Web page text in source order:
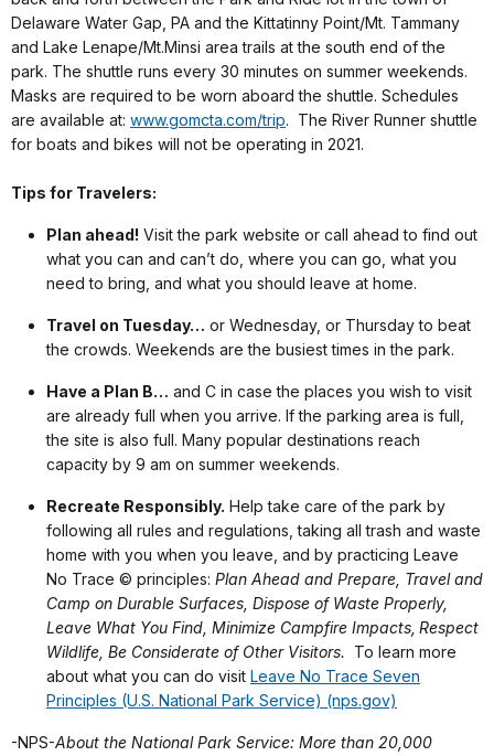
Delaware Water Gap, PA and the Kittatinny Point/Mt. Tammany
and Lake Lenape/Mt.Minsi area trails at the south end of the
park. The shuttle runs every 30 minutes on summer weekends.
Masks are required to be worn aboard the shuttle. Schedules
are available at: www.gomcta.com/trip. The River Runner shuttle
for boats and bikes will not be operating in 2021.
Tips for Travelers:
Plan ahead! Visit the park website or call ahead to find out
what you can and can’t do, where you can go, what you
need to bring, and what you should leave at home.
Travel on Tuesday… or Wednesday, or Thursday to beat
the crowds. Weekends are the busiest times in the park.
Have a Plan B… and C in case the places you wish to visit
are already full when you arrive. If the parking area is full,
the site is also full. Many popular destinations reach
capacity by 9 am on summer weekends.
Recreate Responsibly. Help take care of the park by
following all rules and regulations, taking all trash and waste
home with you when you leave, and by practicing Leave
No Trace © principles: Plan Ahead and Prepare, Travel and
Camp on Durable Surfaces, Dispose of Waste Properly,
Leave What You Find, Minimize Campfire Impacts, Respect
Wildlife, Be Considerate of Other Visitors. To learn more
about what you can do visit Leave No Trace Seven
Principles (U.S. National Park Service) (nps.gov)
-NPS-About the National Park Service: More than 20,000